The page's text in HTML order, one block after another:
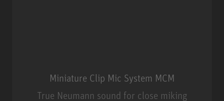
Miniature Clip Mic System MCM
True Neumann sound for close miking